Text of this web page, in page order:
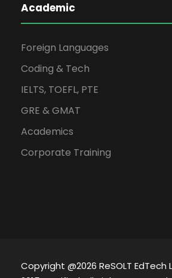
Academic
Foreign Languages
Coding & Tech
IELTS, TOEFL, PTE
GRE & GMAT
Academics
Corporate Training
Copyright @2026 ReSOLT EdTech